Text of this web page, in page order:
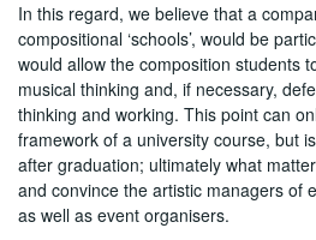
In this regard, we believe that a
compositional ‘schools’, would be
would allow the composition students
musical thinking and, if necessary,
thinking and working. This point can
framework of a university course, but
after graduation; ultimately what
and convince the artistic managers of
as well as event organisers.